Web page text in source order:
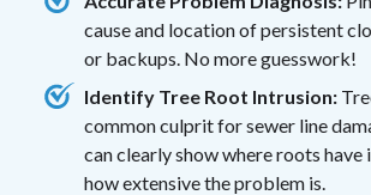
cause and location of persistent
or backups. No more guesswork!
Identify Tree Root Intrusion:
common culprit for sewer line
can clearly show where roots
how extensive the problem is.